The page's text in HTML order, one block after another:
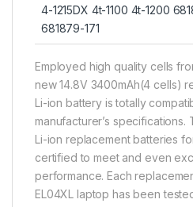
4-1215DX 4t-1100 4t-1200
681879-171
Employed high quality cells
new 14.8V 3400mAh(4 cells)
Li-ion battery is totally
manufacturer’s
Li-ion replacement batteries
certified to meet and even
performance. Each
EL04XL laptop has been